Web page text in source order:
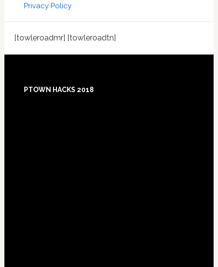
Privacy Policy
[towleroadmr] [towleroadtn]
Footer
PTOWN HACKS 2018